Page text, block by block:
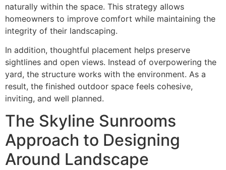
naturally within the space. This strategy allows
homeowners to improve comfort while maintaining the
integrity of their landscaping.
In addition, thoughtful placement helps preserve
sightlines and open views. Instead of overpowering the
yard, the structure works with the environment. As a
result, the finished outdoor space feels cohesive,
inviting, and well planned.
The Skyline Sunrooms
Approach to Designing
Around Landscape